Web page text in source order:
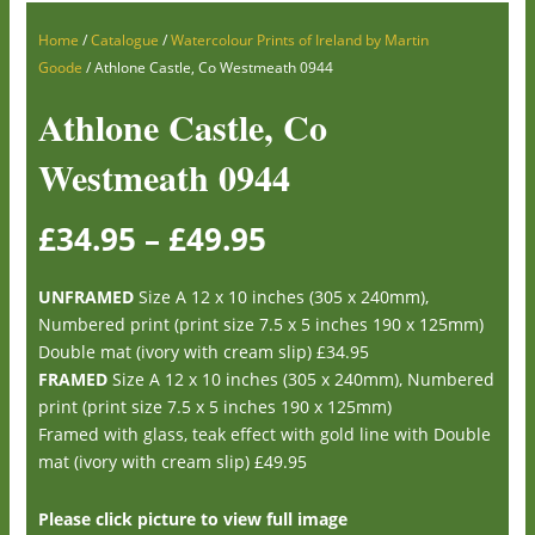
Home /Catalogue /Watercolour Prints of Ireland by Martin
Goode / Athlone Castle, Co Westmeath 0944
Athlone Castle, Co
Westmeath 0944
£34.95 – £49.95
UNFRAMEDSize A 12 x 10 inches (305 x 240mm),
Numbered print (print size 7.5 x 5 inches 190 x 125mm)
Double mat (ivory with cream slip) £34.95
FRAMEDSize A 12 x 10 inches (305 x 240mm), Numbered
print (print size 7.5 x 5 inches 190 x 125mm)
Framed with glass, teak effect with gold line with Double
mat (ivory with cream slip) £49.95
Please click picture to view full image